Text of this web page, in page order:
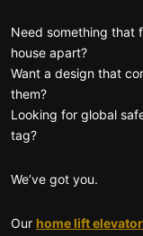
Need something that
house apart?
Want a design that
them?
Looking for global
tag?
We’ve got you.
Our home lift